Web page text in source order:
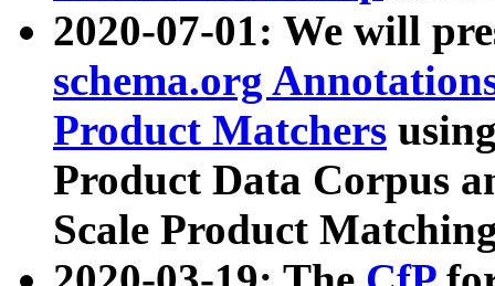
2020-07-01: We will
schema.org
Product Matchers
Product Data Corpus
Scale Product